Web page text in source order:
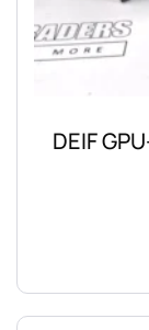
DEIF